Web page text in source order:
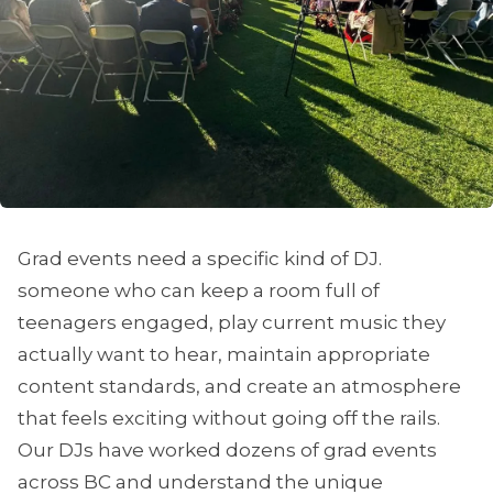
Grad events need a specific kind of DJ.
someone who can keep a room full of
teenagers engaged, play current music they
actually want to hear, maintain appropriate
content standards, and create an atmosphere
that feels exciting without going off the rails.
Our DJs have worked dozens of grad events
across BC and understand the unique